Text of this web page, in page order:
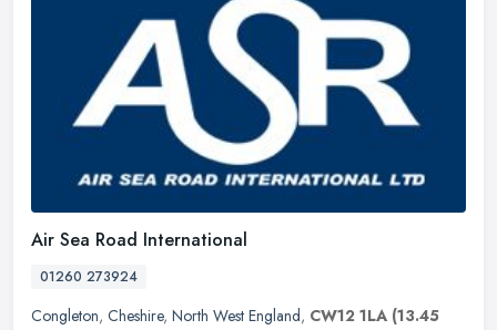
Air Sea Road International
01260 273924
Congleton, Cheshire, North West England, CW12 1LA (13.45